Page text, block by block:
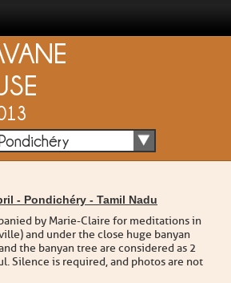
- Pondichéry - Tamil Nadu
by Marie-Claire for meditations in
and under the close huge banyan
the banyan tree are considered as 2
Silence is required, and photos are not